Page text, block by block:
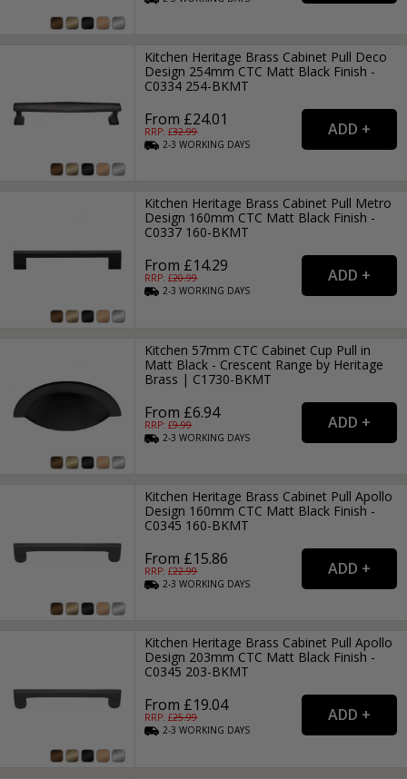
Kitchen Heritage Brass Cabinet Pull Deco
Design 254mm CTC Matt Black Finish -
C0334 254-BKMT
From £24.01
RRP: £32.99
2-3WORKING DAYS
Kitchen Heritage Brass Cabinet Pull Metro
Design 160mm CTC Matt Black Finish -
C0337 160-BKMT
From £14.29
RRP: £20.99
2-3WORKING DAYS
Kitchen 57mm CTC Cabinet Cup Pull in
Matt Black - Crescent Range by Heritage
Brass | C1730-BKMT
From £6.94
RRP: £9.99
2-3WORKING DAYS
Kitchen Heritage Brass Cabinet Pull Apollo
Design 160mm CTC Matt Black Finish -
C0345 160-BKMT
From £15.86
RRP: £22.99
2-3WORKING DAYS
Kitchen Heritage Brass Cabinet Pull Apollo
Design 203mm CTC Matt Black Finish -
C0345 203-BKMT
From £19.04
RRP: £25.99
2-3WORKING DAYS